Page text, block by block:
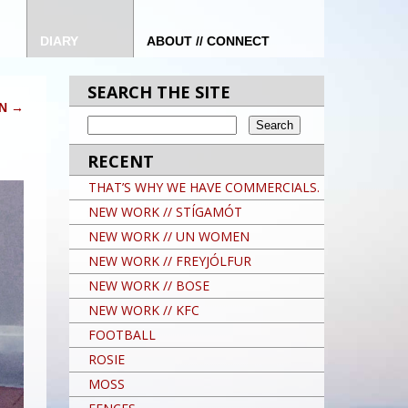
DIARY ABOUT // CONNECT
→
SEARCH THE SITE
RECENT
THAT’S WHY WE HAVE COMMERCIALS.
NEW WORK // STÍGAMÓT
NEW WORK // UN WOMEN
NEW WORK // FREYJÓLFUR
NEW WORK // BOSE
NEW WORK // KFC
FOOTBALL
ROSIE
MOSS